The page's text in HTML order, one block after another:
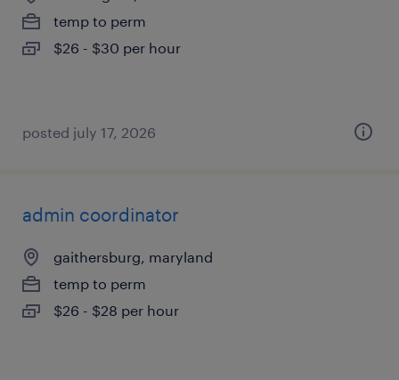
temp to perm
$26 - $30 per hour
posted july 17, 2026
admin coordinator
gaithersburg, maryland
temp to perm
$26 - $28 per hour